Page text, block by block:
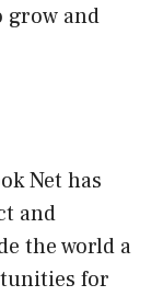
grow and
Net has
and
the world a
for